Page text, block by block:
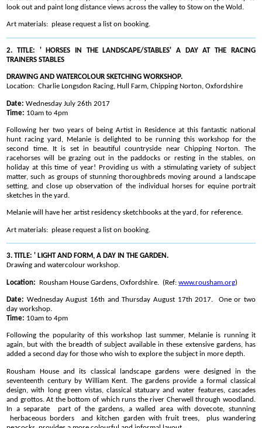
look out and paint long distance views across the valley to Stow on the Wold.
Art materials: please request a list on booking.
2. TITLE: ' HORSES IN THE LANDSCAPE/STABLES' A DAY AT THE RACING
TRAINERS STABLES
DRAWING AND WATERCOLOUR SKETCHING WORKSHOP.
Location: Charlie Longsdon Racing, Hull Farm, Chipping Norton, Oxfordshire
Date: Wednesday July 26th 2017
Time: 10am to 4pm
Following her two years of being Artist in Residence at this fantastic national
hunt racing yard, Melanie is delighted to be running this workshop for the
second time. It is set in beautiful countryside near Chipping Norton. The
racehorses will be grazing out in the paddocks or resting in the stables, on
holiday at this time of year! Providing us with a stimulating variety of subject
matter, such as groups of stunning thoroughbreds moving around a landscape
setting, and close up observation of the individual horses for equine portrait
sketches in the yard.
Melanie will have her artist residency sketchbooks at the yard, for reference.
Art materials: please request a list on booking.
3. TITLE: ' LIGHT AND FORM, A DAY IN THE GARDEN.
Drawing and watercolour workshop.
Location: Rousham House Gardens, Oxfordshire. (Ref:www.rousham.org)
Date: Wednesday August 16th and Thursday August 17th 2017. One or two
day workshop.
Time: 10am to 4pm
Following the popularity of this workshop last summer, Melanie is running it
again, but with the breadth of subject available in these extensive gardens, has
added a second day for those who wish to explore the subject in more depth.
Rousham House and its classical landscape gardens were designed in the
seventeenth century by William Kent. The gardens provide a formal classical
design, with long green vistas, classical statuary and water features, cascades
and grottos. At the bottom of which runs the river Cherwell through woodland.
In a separate part of the gardens, a walled area with dovecote, stunning
herbaceous borders and kitchen garden with fruit trees, plus wandering